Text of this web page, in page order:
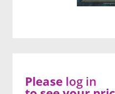
Please log in